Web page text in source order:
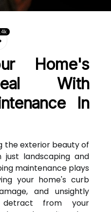
Home's
With
In
the exterior beauty of
landscaping and
maintenance plays
your home's curb
and unsightly
detract from your